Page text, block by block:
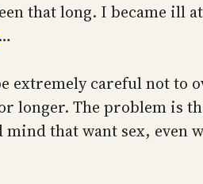
that long. I became
…
careful not to
longer. The problem is
that want sex, even